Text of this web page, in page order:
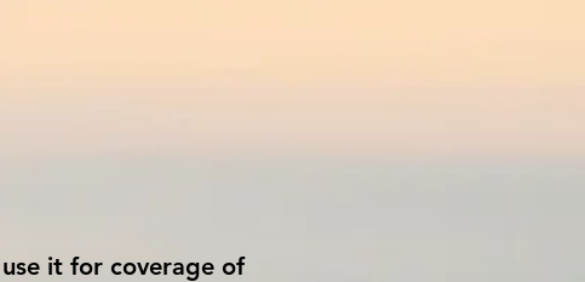
it for coverage of